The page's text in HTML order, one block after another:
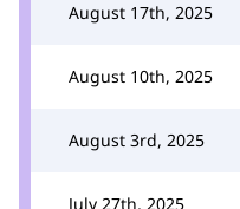
August 17th, 2025
August 10th, 2025
August 3rd, 2025
July 27th, 2025